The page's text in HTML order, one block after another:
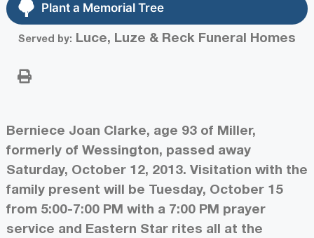
Plant a Memorial Tree
Served by: Luce, Luze & Reck Funeral Homes
Berniece Joan Clarke, age 93 of Miller,
formerly of Wessington, passed away
Saturday, October 12, 2013. Visitation with the
family present will be Tuesday, October 15
from 5:00-7:00 PM with a 7:00 PM prayer
service and Eastern Star rites all at the